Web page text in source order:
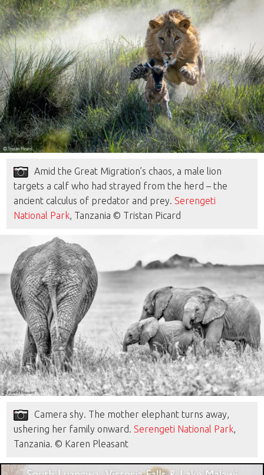
Amid the Great Migration’s chaos, a male lion
targets a calf who had strayed from the herd – the
ancient calculus of predator and prey.Serengeti
National Park, Tanzania © Tristan Picard
Camera shy. The mother elephant turns away,
ushering her family onward.Serengeti National Park,
Tanzania. © Karen Pleasant